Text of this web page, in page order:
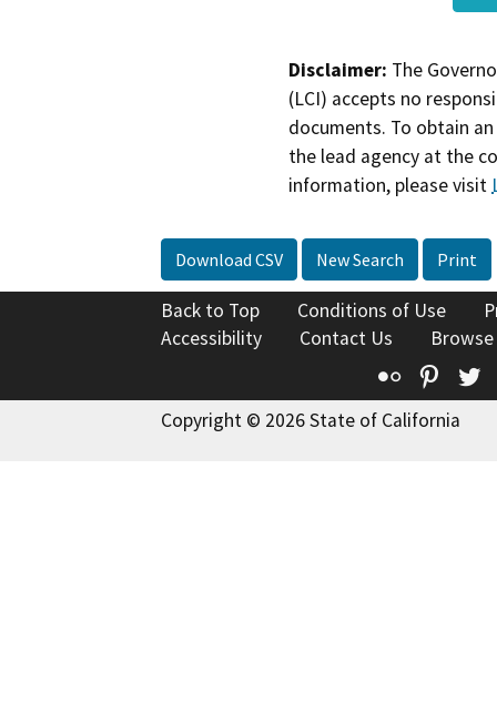
Disclaimer: The
(LCI) accepts no
documents. To obtain
the lead agency at the
information, please visit
Download CSV New Search Print
Back to Top Conditions of Use
Accessibility
Contact Us
Flickr
Copyright © 2026 State of California